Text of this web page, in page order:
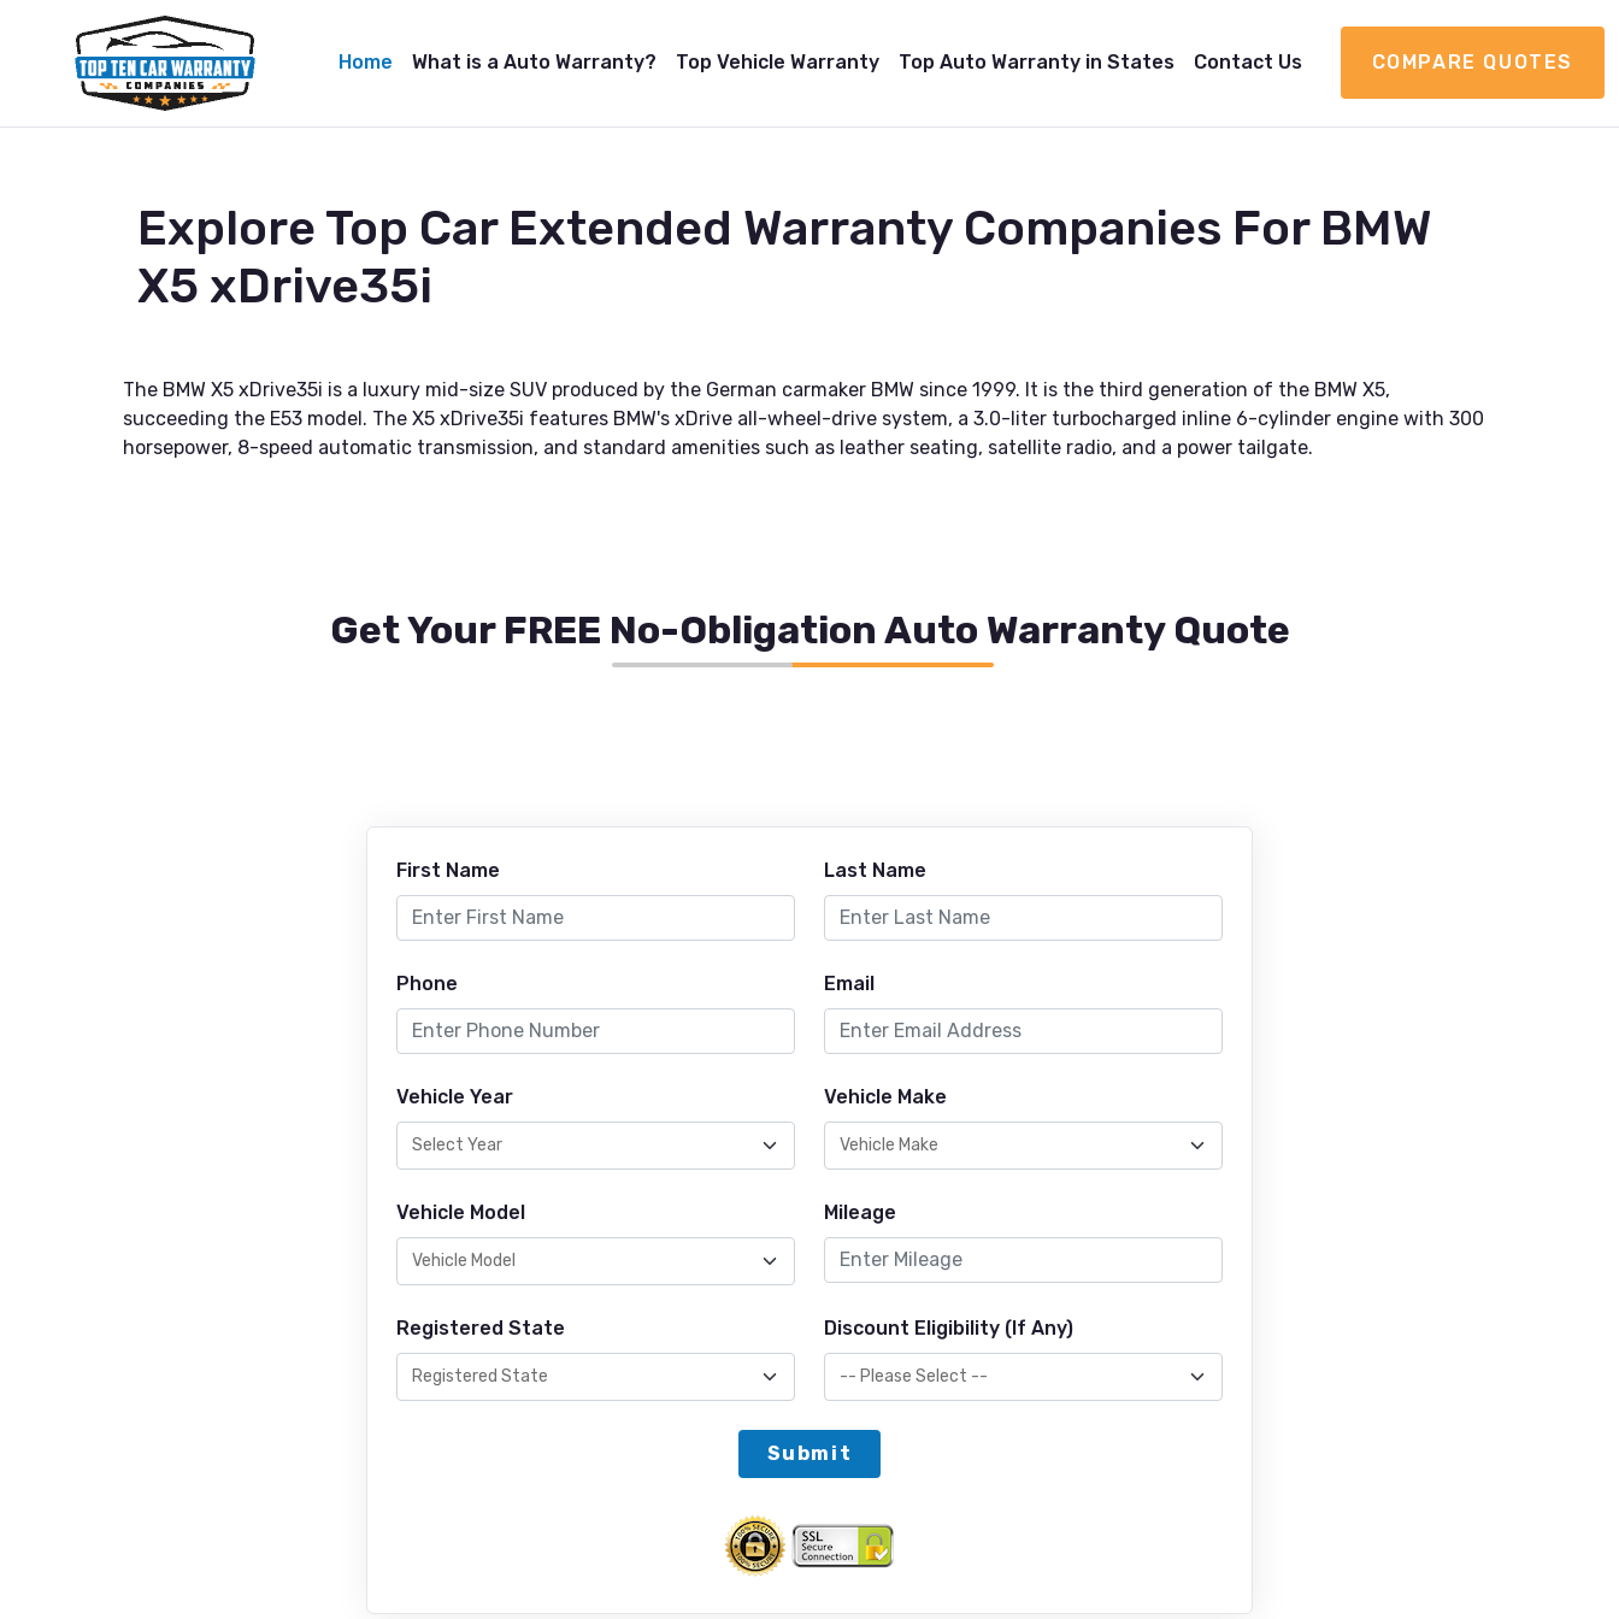
Home What is a Auto Warranty? Top Vehicle Warranty Top Auto Warranty in States Contact Us COMPARE QUOTES
Explore Top Car Extended Warranty Companies For BMW
X5 xDrive35i
The BMW X5 xDrive35i is a luxury mid-size SUV produced by the German carmaker BMW since 1999. It is the third generation of the BMW X5,
succeeding the E53 model. The X5 xDrive35i features BMW's xDrive all-wheel-drive system, a 3.0-liter turbocharged inline 6-cylinder engine with 300
horsepower, 8-speed automatic transmission, and standard amenities such as leather seating, satellite radio, and a power tailgate.
Get Your FREE No-Obligation Auto Warranty Quote
First Name Last Name
Phone Email
Vehicle Year Vehicle Make
Vehicle Model Mileage
Registered State Discount Eligibility (If Any)
Submit